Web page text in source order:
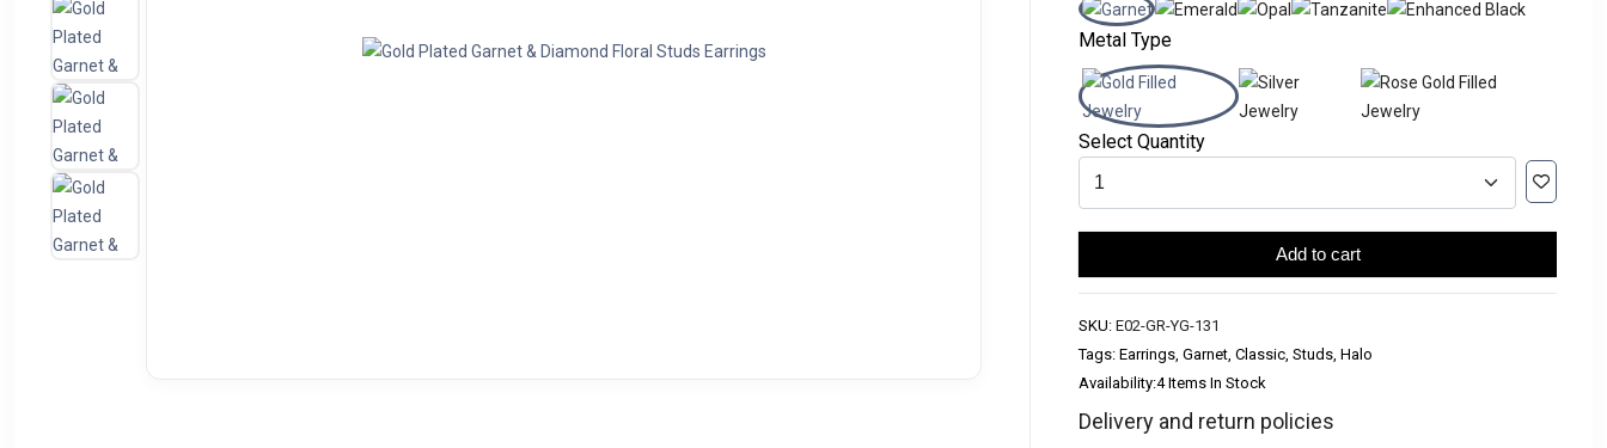
Metal Type
Select Quantity
Add to cart
SKU: E02-GR-YG-131
Tags: Earrings, Garnet, Classic, Studs, Halo
Availability:4 Items In Stock
Delivery and return policies